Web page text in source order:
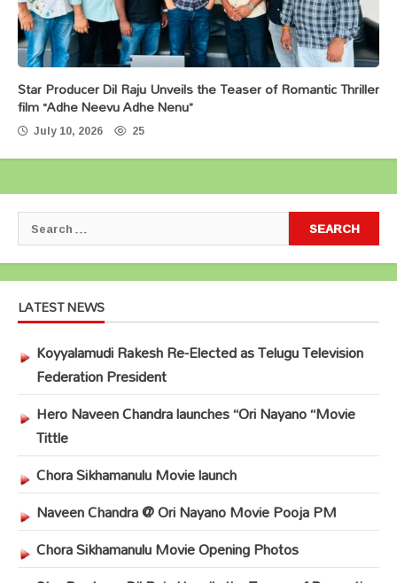
Star Producer Dil Raju Unveils the Teaser of Romantic Thriller
film “Adhe Neevu Adhe Nenu”
July 10, 2026 25
Search
for:
LATEST NEWS
Koyyalamudi Rakesh Re-Elected as Telugu Television
Federation President
Hero Naveen Chandra launches “Ori Nayano “Movie
Tittle
Chora Sikhamanulu Movie launch
Naveen Chandra @ Ori Nayano Movie Pooja PM
Chora Sikhamanulu Movie Opening Photos